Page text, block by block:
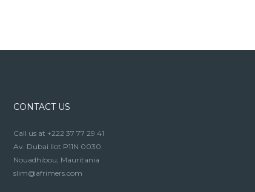
CONTACT US
Call us at +222 37 77 29 41
Av. Dubai Ilot P11N 0030
Nouadhibou, Mauritania
slim@afrimers.com